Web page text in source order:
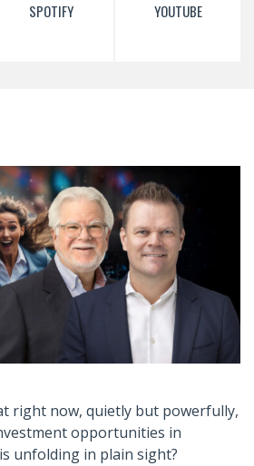
SPOTIFY YOUTUBE
right now, quietly but powerfully,
opportunities in
unfolding in plain sight?